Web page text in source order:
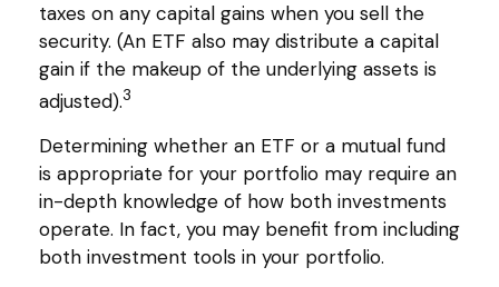
taxes on any capital gains when you sell the
security. (An ETF also may distribute a capital
gain if the makeup of the underlying assets is
adjusted).3
Determining whether an ETF or a mutual fund
is appropriate for your portfolio may require an
in-depth knowledge of how both investments
operate. In fact, you may benefit from including
both investment tools in your portfolio.